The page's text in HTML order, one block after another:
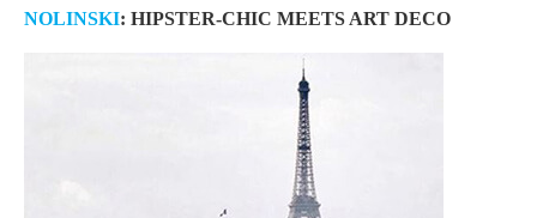
NOLINSKI: HIPSTER-CHIC MEETS ART DECO